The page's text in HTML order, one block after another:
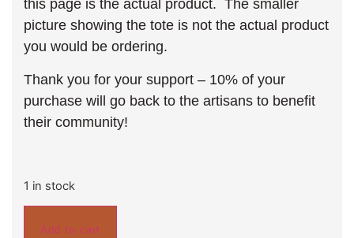
this page is the actual product. The smaller
picture showing the tote is not the actual product
you would be ordering.
Thank you for your support – 10% of your
purchase will go back to the artisans to benefit
their community!
1 in stock
Add to cart